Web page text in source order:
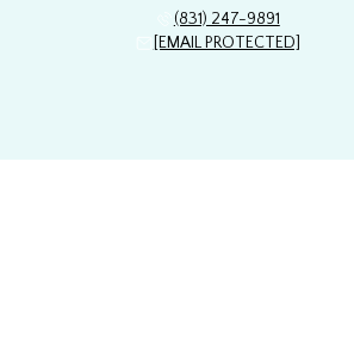
(831) 247-9891
[EMAIL PROTECTED]